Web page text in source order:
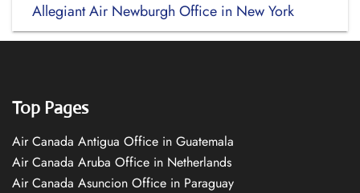
Allegiant Air Newburgh Office in New York
Top Pages
Air Canada Antigua Office in Guatemala
Air Canada Aruba Office in Netherlands
Air Canada Asuncion Office in Paraguay